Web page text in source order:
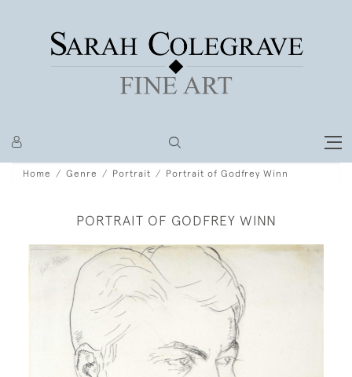
Home Genre Portrait Portrait of Godfrey Winn
PORTRAIT OF GODFREY WINN